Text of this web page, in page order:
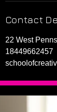
Contact
22 West
18449662457